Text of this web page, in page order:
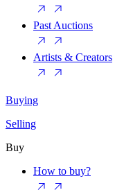
Past Auctions
Artists & Creators
Buying
Selling
Buy
How to buy?